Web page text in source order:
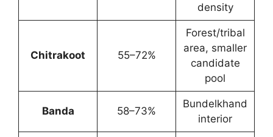
density
Chitrakoot 55–72%
Forest/tribal
area, smaller
candidate
pool
Banda 58–73%
Bundelkhand
interior